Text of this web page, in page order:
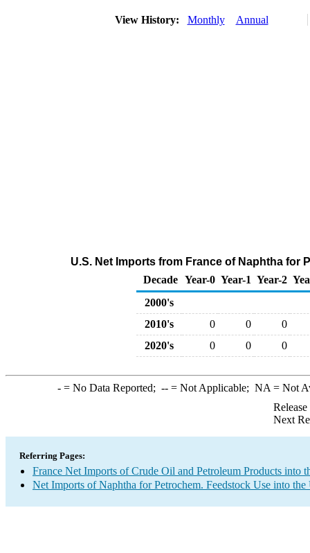
View History: Monthly Annual
U.S. Net Imports from France of Naphtha for
Decade Year-0 Year-1 Year-2
2000's
2010's
0 0
0
2020's
0 0 0
-= No Data Reported; --= Not Applicable; NA = Not
Next
Referring Pages:
France Net Imports of Crude Oil and Petroleum Products into
Net Imports of Naphtha for Petrochem. Feedstock Use into